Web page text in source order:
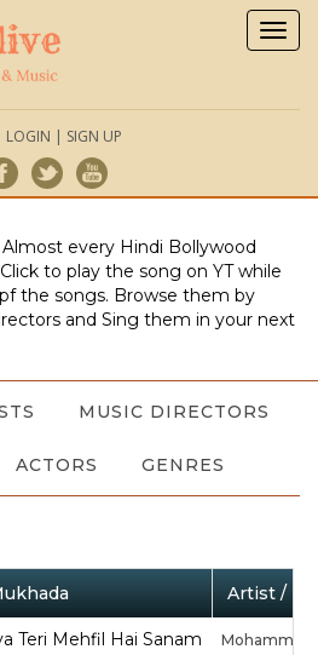
LOGIN | SIGN UP
every Hindi Bollywood
to play the song on YT while
the songs. Browse them by
and Sing them in your next
MUSIC DIRECTORS
ACTORS GENRES
Artist /
Teri Mehfil Hai Sanam Mohammed